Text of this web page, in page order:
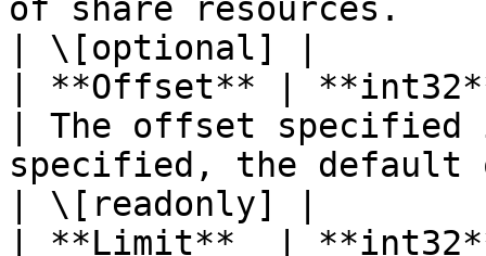
of share resources.
| \[optional] |
| **Offset** |
| The offset specified
specified, the
| \[readonly] |
| **Limit**  |